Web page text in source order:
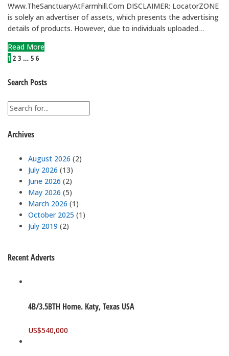
Www.TheSanctuaryAtFarmhill.Com DISCLAIMER: LocatorZONE
is solely an advertiser of assets, which presents the advertising
details of products. However, due to individuals uploaded…
Read More
1 2 3 … 5 6
Search Posts
Archives
August 2026 (2)
July 2026 (13)
June 2026 (2)
May 2026 (5)
March 2026 (1)
October 2025 (1)
July 2019 (2)
Recent Adverts
4B/3.5BTH Home. Katy, Texas USA
US$540,000